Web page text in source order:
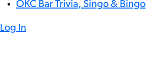
OKC Bar Trivia, Singo & Bingo
Log In